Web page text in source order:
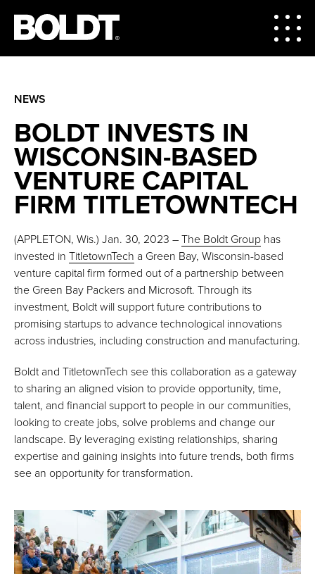
NEWS
BOLDT INVESTS IN
WISCONSIN-BASED
VENTURE CAPITAL
FIRM TITLETOWNTECH
(APPLETON, Wis.) Jan. 30, 2023 – The Boldt Group has
invested in TitletownTech a Green Bay, Wisconsin-based
venture capital firm formed out of a partnership between
the Green Bay Packers and Microsoft. Through its
investment, Boldt will support future contributions to
promising startups to advance technological innovations
across industries, including construction and manufacturing.
Boldt and TitletownTech see this collaboration as a gateway
to sharing an aligned vision to provide opportunity, time,
talent, and financial support to people in our communities,
looking to create jobs, solve problems and change our
landscape. By leveraging existing relationships, sharing
expertise and gaining insights into future trends, both firms
see an opportunity for transformation.